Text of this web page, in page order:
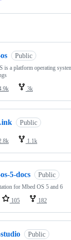
Public
is a platform operating
3k
Public
1.1k
5-docs Public
for Mbed OS 5 and 6
105 182
Public